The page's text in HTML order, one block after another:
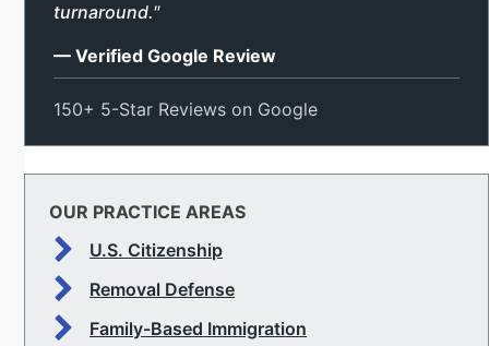
turnaround."
— Verified Google Review
150+ 5-Star Reviews on Google
OUR PRACTICE AREAS
U.S. Citizenship
Removal Defense
Family-Based Immigration